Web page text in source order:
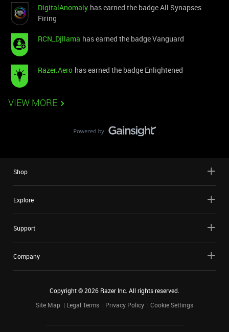
DigitalAnomaly has earned the badge All Synapses
Firing
RCN_Djllama has earned the badge Vanguard
Razer.Aero has earned the badge Enlightened
VIEW MORE
Shop
Explore
Support
Company
Copyright ©2026 Razer Inc. All rights reserved.
Site Map
Legal Terms Privacy Policy Cookie Settings